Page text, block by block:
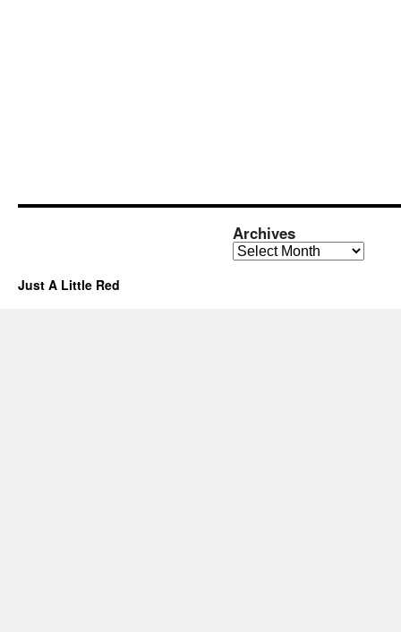
Archives
Archives
Just A Little Red